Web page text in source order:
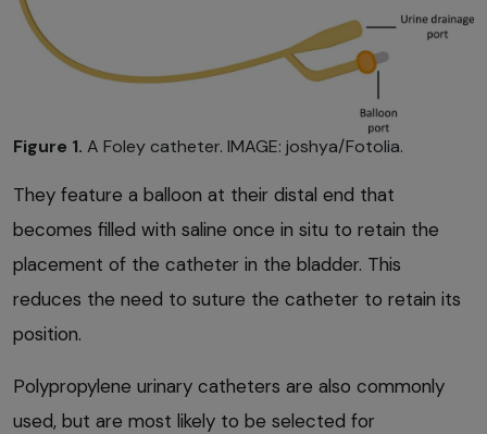
Figure 1. A Foley catheter. IMAGE: joshya/Fotolia.
They feature a balloon at their distal end that
becomes filled with saline once in situ to retain the
placement of the catheter in the bladder. This
reduces the need to suture the catheter to retain its
position.
Polypropylene urinary catheters are also commonly
used, but are most likely to be selected for